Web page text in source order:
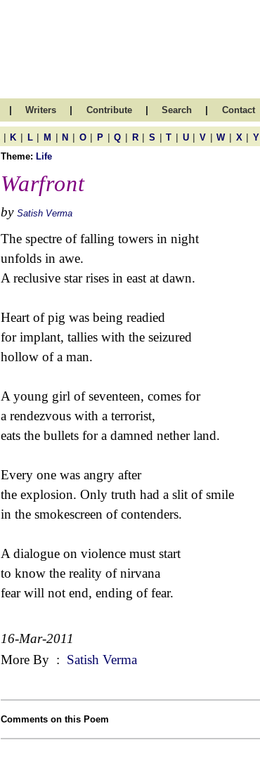
| Writers | Contribute | Search | Contact
| K | L | M | N | O | P | Q | R | S | T | U | V | W | X | Y
Theme: Life
Warfront
by Satish Verma
The spectre of falling towers in night
unfolds in awe.
A reclusive star rises in east at dawn.
Heart of pig was being readied
for implant, tallies with the seizured
hollow of a man.
A young girl of seventeen, comes for
a rendezvous with a terrorist,
eats the bullets for a damned nether land.
Every one was angry after
the explosion. Only truth had a slit of smile
in the smokescreen of contenders.
A dialogue on violence must start
to know the reality of nirvana
fear will not end, ending of fear.
16-Mar-2011
More By : Satish Verma
Comments on this Poem